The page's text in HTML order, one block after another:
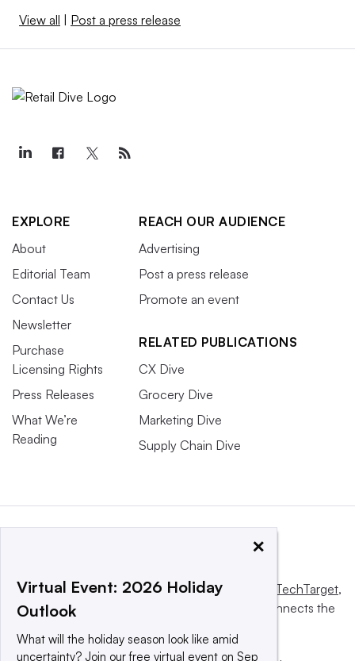
View all Post a press release
EXPLORE
About
Editorial Team
Contact Us
Newsletter
Purchase
Licensing Rights
Press Releases
What We’re
Reading
REACH OUR AUDIENCE
Advertising
Post a press release
Promote an event
RELATED PUBLICATIONS
CX Dive
Grocery Dive
Marketing Dive
Supply Chain Dive
This website is owned and operated by Informa TechTarget,
a global network that informs, influences and connects the
×
Virtual Event: 2026 Holiday
Outlook
What will the holiday season look like amid
uncertainty? Join our free virtual event on Sep